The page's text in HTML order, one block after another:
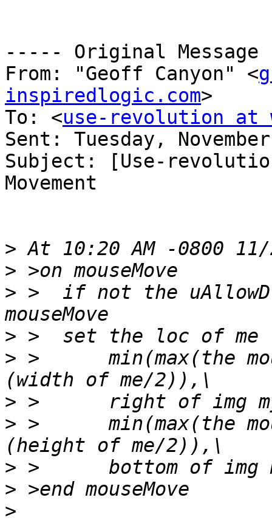
----- Original
From: "Geoff Canyon" <
inspiredlogic.com>
To: <use-revolution at
Sent: Tuesday,
Subject: [Use-
Movement
>
>
> >  if not the
>
> >      min(max(the
>
> >      min(max(the
>
>
>